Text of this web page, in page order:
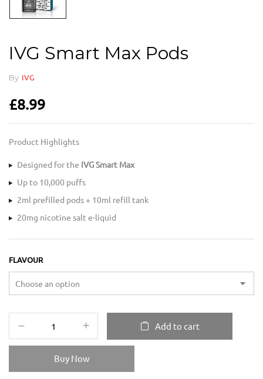
IVG Smart Max Pods
By IVG
£8.99
Product Highlights
Designed for the IVG Smart Max
Up to 10,000 puffs
2ml prefilled pods + 10ml refill tank
20mg nicotine salt e-liquid
FLAVOUR
Add to cart
Buy Now